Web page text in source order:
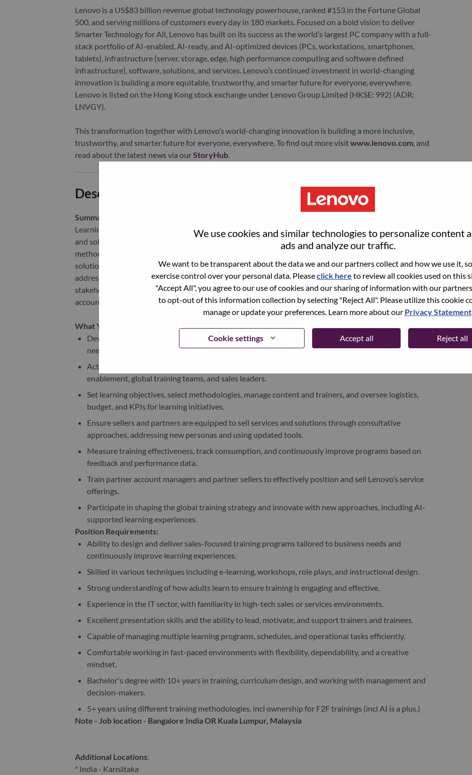
We use cookies and similar technologies to personalize content
ads and analyze our traffic.
We want to be transparent about the data we and our partners collect and how we use it,
exercise control over your personal data. Pleaseclick here to review all cookies used on this
"Accept All", you agree to our use of cookies and our sharing of information with our
to opt-out of this information collection by selecting "Reject All". Please utilize this cookie
manage or update your preferences. Learn more about our Privacy Statement.
Cookie settings Accept all Reject all
Lenovo is a US$83 billion revenue global technology powerhouse, ranked #153 in the Fortune Global
500, and serving millions of customers every day in 180 markets. Focused on a bold vision to deliver
Smarter Technology for All, Lenovo has built on its success as the world’s largest PC company with a full-
stack portfolio of AI-enabled, AI-ready, and AI-optimized devices (PCs, workstations, smartphones,
tablets), infrastructure (server, storage, edge, high performance computing and software defined
infrastructure), software, solutions, and services. Lenovo’s continued investment in world-changing
innovation is building a more equitable, trustworthy, and smarter future for everyone, everywhere.
Lenovo is listed on the Hong Kong stock exchange under Lenovo Group Limited (HKSE: 992) (ADR:
LNVGY).
This transformation together with Lenovo’s world-changing innovation is building a more inclusive,
trustworthy, and smarter future for everyone, everywhere. To find out more visitwww.lenovo.com, and
read about the latest news via our StoryHub.
Description and Requirements
Summary -
Learning and upskilling are a key area of focus for SSG and Lenovo. As we are moving to a more services
and solution driven business, sellers will need to change their approach to a consultative sales
methodology. The offers are much more customizable, so sellers need to learn about the different
solution building blocks and how those can deliver business outcomes to our customers. Sellers need to
address new personas in their account, learn to customize their messaging and must work with more
stakeholders internally, requiring usage of new process and tools. We also need to train our partner
account sales reps to sell to partners and train sellers of these partners.
What You will Do:
Develop and implement quarterly AP training plans by sales persona, aligned with organizational
needs and global strategy.
Act as the single point of contact (SPOC) for AP sales management, working closely with local
enablement, global training teams, and sales leaders.
Set learning objectives, select methodologies, manage content and trainers, and oversee logistics,
budget, and KPIs for learning initiatives.
Ensure sellers and partners are equipped to sell services and solutions through consultative
approaches, addressing new personas and using updated tools.
Measure training effectiveness, track consumption, and continuously improve programs based on
feedback and performance data.
Train partner account managers and partner sellers to effectively position and sell Lenovo’s service
offerings.
Participate in shaping the global training strategy and innovate with new approaches, including AI-
supported learning experiences.
Position Requirements:
Ability to design and deliver sales-focused training programs tailored to business needs and
continuously improve learning experiences.
Skilled in various techniques including e-learning, workshops, role plays, and instructional design.
Strong understanding of how adults learn to ensure training is engaging and effective.
Experience in the IT sector, with familiarity in high-tech sales or services environments.
Excellent presentation skills and the ability to lead, motivate, and support trainers and trainees.
Capable of managing multiple learning programs, schedules, and operational tasks efficiently.
Comfortable working in fast-paced environments with flexibility, dependability, and a creative
mindset.
Bachelor's degree with 10+ years in training, curriculum design, and working with management and
decision-makers.
5+ years using different training methodologies, incl ownership for F2F trainings (incl AI is a plus.)
Note - Job location - Bangalore India OR Kuala Lumpur, Malaysia
Additional Locations:
* India - Karnātaka